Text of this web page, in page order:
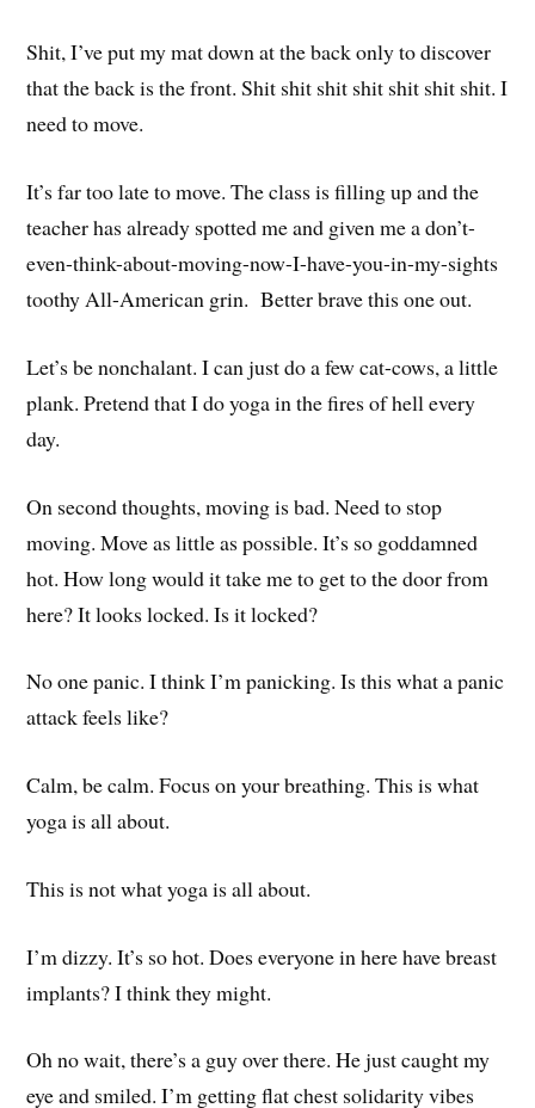
Shit, I’ve put my mat down at the back only to discover
that the back is the front. Shit shit shit shit shit shit shit. I
need to move.
It’s far too late to move. The class is filling up and the
teacher has already spotted me and given me a don’t-
even-think-about-moving-now-I-have-you-in-my-sights
toothy All-American grin. Better brave this one out.
Let’s be nonchalant. I can just do a few cat-cows, a little
plank. Pretend that I do yoga in the fires of hell every
day.
On second thoughts, moving is bad. Need to stop
moving. Move as little as possible. It’s so goddamned
hot. How long would it take me to get to the door from
here? It looks locked. Is it locked?
No one panic. I think I’m panicking. Is this what a panic
attack feels like?
Calm, be calm. Focus on your breathing. This is what
yoga is all about.
This is not what yoga is all about.
I’m dizzy. It’s so hot. Does everyone in here have breast
implants? I think they might.
Oh no wait, there’s a guy over there. He just caught my
eye and smiled. I’m getting flat chest solidarity vibes